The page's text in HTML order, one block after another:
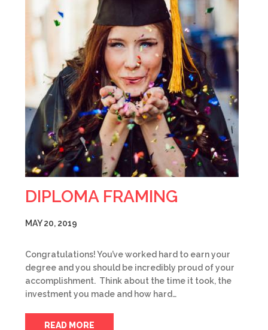
DIPLOMA FRAMING
MAY 20, 2019
Congratulations! You’ve worked hard to earn your
degree and you should be incredibly proud of your
accomplishment. Think about the time it took, the
investment you made and how hard…
READ MORE